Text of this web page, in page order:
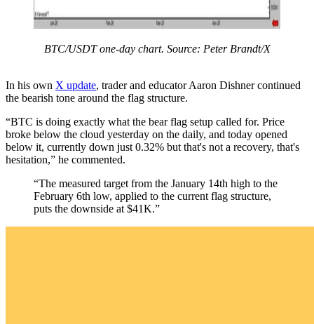
BTC/USDT one-day chart. Source: Peter Brandt/X
In his own X update, trader and educator Aaron Dishner continued
the bearish tone around the flag structure.
“BTC is doing exactly what the bear flag setup called for. Price
broke below the cloud yesterday on the daily, and today opened
below it, currently down just 0.32% but that's not a recovery, that's
hesitation,” he commented.
“The measured target from the January 14th high to the
February 6th low, applied to the current flag structure,
puts the downside at $41K.”